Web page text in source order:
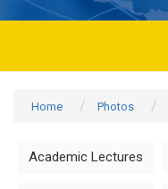
Home Photos
Academic Lectures